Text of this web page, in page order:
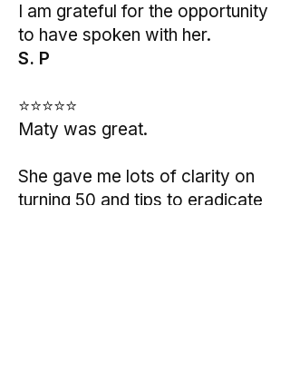
I am grateful for the opportunity
to have spoken with her.
S. P
⭐⭐⭐⭐⭐
Maty was great.
She gave me lots of clarity on
turning 50 and tips to eradicate